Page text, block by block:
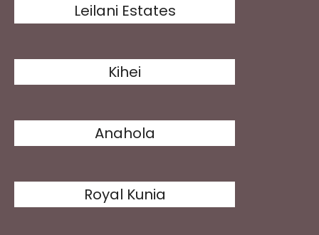
Leilani Estates
Kihei
Anahola
Royal Kunia